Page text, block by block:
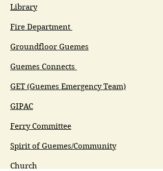
Library
Fire Department
Groundfloor Guemes
Guemes Connects
GET (Guemes Emergency Team)
GIPAC
Ferry Committee
Spirit of Guemes/Community
Church